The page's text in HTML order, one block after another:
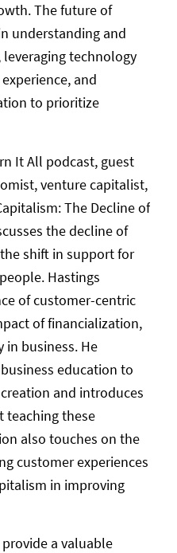
The future of
understanding and
technology
and
to prioritize
It All podcast, guest
venture capitalist,
The Decline of
the decline of
shift in support for
Hastings
of customer-centric
of financialization,
in business. He
education to
and introduces
teaching these
also touches on the
customer experiences
in improving
a valuable